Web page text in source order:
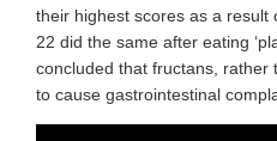
their highest scores as a result
22 did the same after eating
concluded that fructans, rather
to cause gastrointestinal